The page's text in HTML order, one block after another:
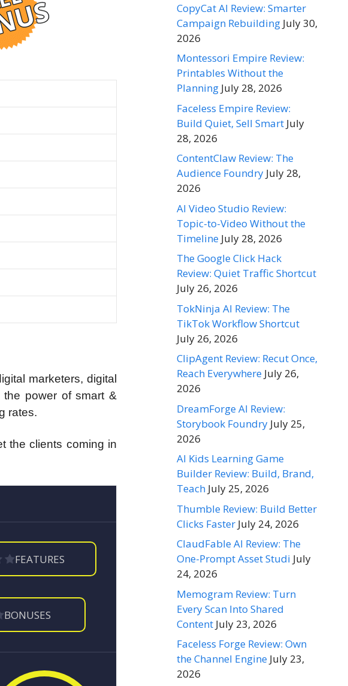
marketers, digital
power of smart &
rates.
the clients coming in
FEATURES
BONUSES
CopyCat AI Review: Smarter
Campaign Rebuilding July 30,
2026
Montessori Empire Review:
Printables Without the
Planning July 28, 2026
Faceless Empire Review:
Build Quiet, Sell Smart July
28, 2026
ContentClaw Review: The
Audience Foundry July 28,
2026
AI Video Studio Review:
Topic-to-Video Without the
Timeline July 28, 2026
The Google Click Hack
Review: Quiet Traffic Shortcut
July 26, 2026
TokNinja AI Review: The
TikTok Workflow Shortcut
July 26, 2026
ClipAgent Review: Recut Once,
Reach Everywhere July 26,
2026
DreamForge AI Review:
Storybook Foundry July 25,
2026
AI Kids Learning Game
Builder Review: Build, Brand,
Teach July 25, 2026
Thumble Review: Build Better
Clicks Faster July 24, 2026
ClaudFable AI Review: The
One-Prompt Asset Studi July
24, 2026
Memogram Review: Turn
Every Scan Into Shared
Content July 23, 2026
Faceless Forge Review: Own
the Channel Engine July 23,
2026